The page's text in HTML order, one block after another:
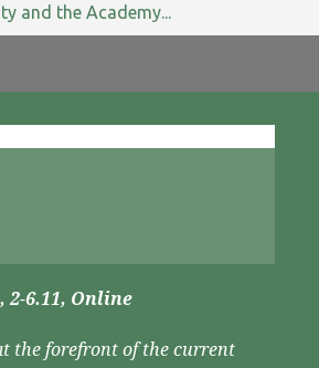
and the Academy...
2-6.11, Online
the forefront of the current